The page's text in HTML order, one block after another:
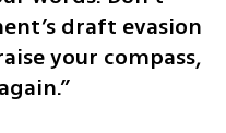
draft evasion
your compass,